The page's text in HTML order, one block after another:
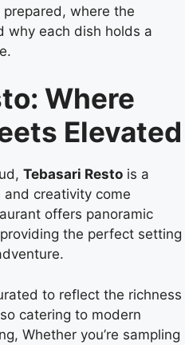
where the
why each dish holds a
Where
Elevated
Tebasari Resto is a
creativity come
offers panoramic
the perfect setting
to reflect the richness
catering to modern
Whether you’re sampling